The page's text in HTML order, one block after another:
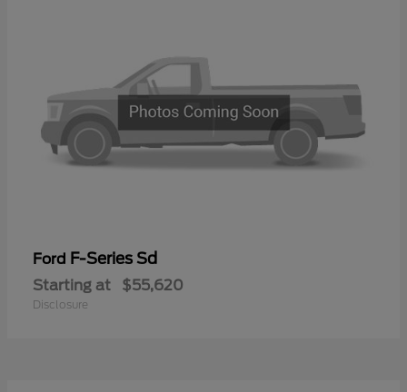
Ford F-Series Sd
Starting at $55,620
Disclosure